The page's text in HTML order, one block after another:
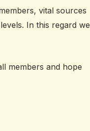
vital sources
In this regard we
members and hope